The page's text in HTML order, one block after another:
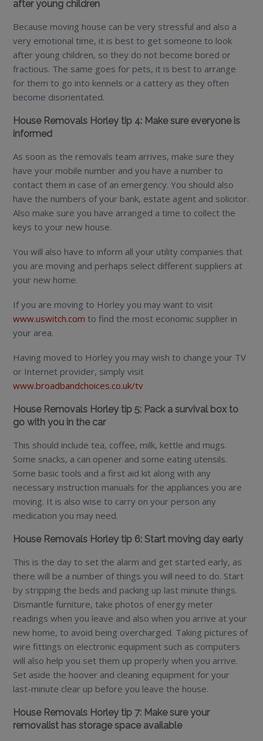
after young children
Because moving house can be very stressful and also a
very emotional time, it is best to get someone to look
after young children, so they do not become bored or
fractious. The same goes for pets, it is best to arrange
for them to go into kennels or a cattery as they often
become disorientated.
House Removals Horley tip 4: Make sure everyone is
informed
As soon as the removals team arrives, make sure they
have your mobile number and you have a number to
contact them in case of an emergency. You should also
have the numbers of your bank, estate agent and solicitor.
Also make sure you have arranged a time to collect the
keys to your new house.
You will also have to inform all your utility companies that
you are moving and perhaps select different suppliers at
your new home.
If you are moving to Horley you may want to visit
www.uswitch.com to find the most economic supplier in
your area.
Having moved to Horley you may wish to change your TV
or Internet provider, simply visit
www.broadbandchoices.co.uk/tv
House Removals Horley tip 5: Pack a survival box to
go with you in the car
This should include tea, coffee, milk, kettle and mugs.
Some snacks, a can opener and some eating utensils.
Some basic tools and a first aid kit along with any
necessary instruction manuals for the appliances you are
moving. It is also wise to carry on your person any
medication you may need.
House Removals Horley tip 6: Start moving day early
This is the day to set the alarm and get started early, as
there will be a number of things you will need to do. Start
by stripping the beds and packing up last minute things.
Dismantle furniture, take photos of energy meter
readings when you leave and also when you arrive at your
new home, to avoid being overcharged. Taking pictures of
wire fittings on electronic equipment such as computers
will also help you set them up properly when you arrive.
Set aside the hoover and cleaning equipment for your
last-minute clear up before you leave the house.
House Removals Horley tip 7: Make sure your
removalist has storage space available